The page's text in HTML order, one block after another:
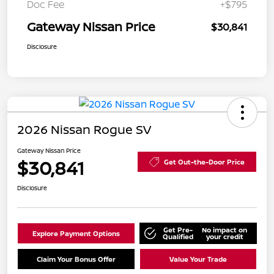
Doc Fee +$795
Gateway Nissan Price $30,841
Disclosure
2026 Nissan Rogue SV
Gateway Nissan Price
$30,841 Get Out-the-Door Price
Disclosure
Explore Payment Options Get Pre-
Qualified
No impact on
your credit
Claim Your Bonus Offer Value Your Trade